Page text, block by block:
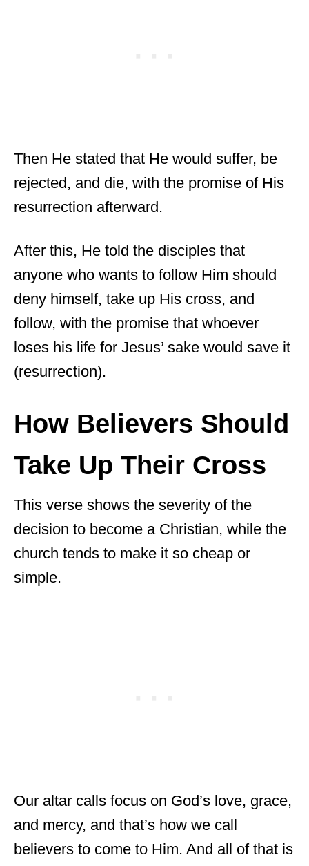
Then He stated that He would suffer, be
rejected, and die, with the promise of His
resurrection afterward.
After this, He told the disciples that
anyone who wants to follow Him should
deny himself, take up His cross, and
follow, with the promise that whoever
loses his life for Jesus’ sake would save it
(resurrection).
How Believers Should
Take Up Their Cross
This verse shows the severity of the
decision to become a Christian, while the
church tends to make it so cheap or
simple.
Our altar calls focus on God’s love, grace,
and mercy, and that’s how we call
believers to come to Him. And all of that is